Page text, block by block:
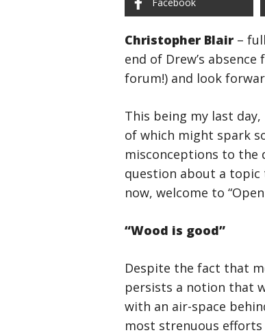
Christopher Blair –
end of Drew’s
forum!) and look
This being my last
of which might spark
misconceptions to the
question about a topic
now, welcome to
“Wood is good”
Despite the fact that
persists a notion that
with an air-space
most strenuous